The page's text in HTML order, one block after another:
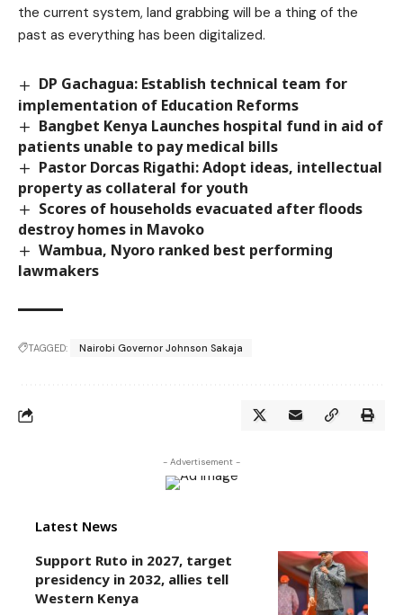
the current system, land grabbing will be a thing of the
past as everything has been digitalized.
DP Gachagua: Establish technical team for
implementation of Education Reforms
Bangbet Kenya Launches hospital fund in aid of
patients unable to pay medical bills
Pastor Dorcas Rigathi: Adopt ideas, intellectual
property as collateral for youth
Scores of households evacuated after floods
destroy homes in Mavoko
Wambua, Nyoro ranked best performing
lawmakers
TAGGED: Nairobi Governor Johnson Sakaja
- Advertisement -
Latest News
Support Ruto in 2027, target
presidency in 2032, allies tell
Western Kenya